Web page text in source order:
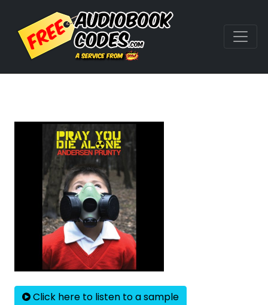
Click here to listen to a sample